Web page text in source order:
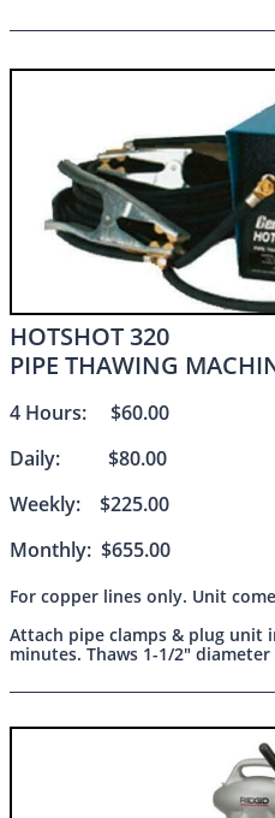
HOTSHOT 320
PIPE THAWING
4 Hours: $60.00
Daily: $80.00
Weekly: $225.00
Monthly: $655.00
For copper lines only. Unit
Attach pipe clamps & plug unit
minutes. Thaws 1-1/2"